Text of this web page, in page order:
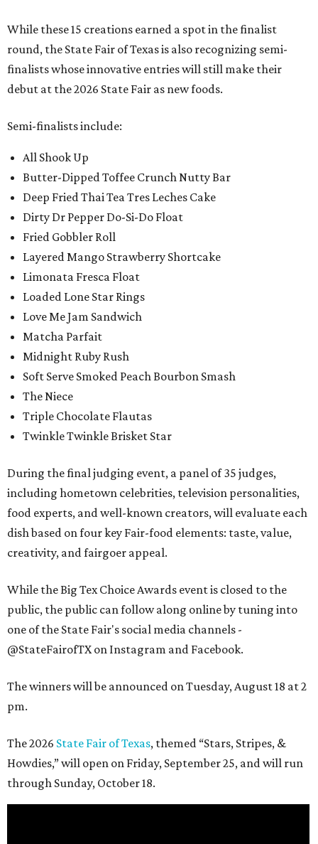
While these 15 creations earned a spot in the finalist
round, the State Fair of Texas is also recognizing semi-
finalists whose innovative entries will still make their
debut at the 2026 State Fair as new foods.
Semi-finalists include:
All Shook Up
Butter-Dipped Toffee Crunch Nutty Bar
Deep Fried Thai Tea Tres Leches Cake
Dirty Dr Pepper Do-Si-Do Float
Fried Gobbler Roll
Layered Mango Strawberry Shortcake
Limonata Fresca Float
Loaded Lone Star Rings
Love Me Jam Sandwich
Matcha Parfait
Midnight Ruby Rush
Soft Serve Smoked Peach Bourbon Smash
The Niece
Triple Chocolate Flautas
Twinkle Twinkle Brisket Star
During the final judging event, a panel of 35 judges,
including hometown celebrities, television personalities,
food experts, and well-known creators, will evaluate each
dish based on four key Fair-food elements: taste, value,
creativity, and fairgoer appeal.
While the Big Tex Choice Awards event is closed to the
public, the public can follow along online by tuning into
one of the State Fair's social media channels -
@StateFairofTX on Instagram and Facebook.
The winners will be announced on Tuesday, August 18 at 2
pm.
The 2026 State Fair of Texas, themed “Stars, Stripes, &
Howdies,” will open on Friday, September 25, and will run
through Sunday, October 18.